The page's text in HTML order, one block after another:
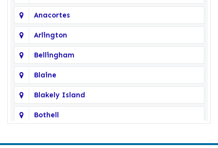
Anacortes
Arlington
Bellingham
Blaine
Blakely Island
Bothell